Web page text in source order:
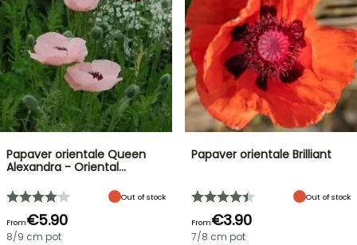
Papaver orientale Queen
Alexandra - Oriental…
Out of stock
From€5.90
8/9 cm pot
Papaver orientale Brilliant
Out of stock
From€3.90
7/8 cm pot